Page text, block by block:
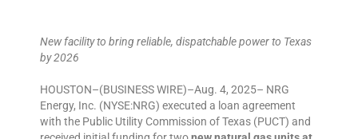
New facility to bring reliable, dispatchable power to Texas
by 2026
HOUSTON–(BUSINESS WIRE)–Aug. 4, 2025– NRG
Energy, Inc. (NYSE:NRG) executed a loan agreement
with the Public Utility Commission of Texas (PUCT) and